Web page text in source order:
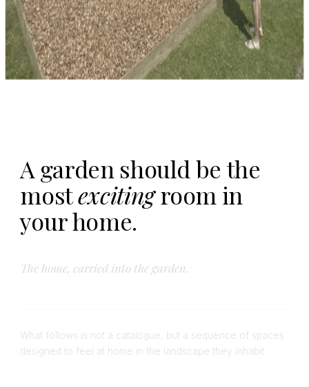
A garden should be the
mostexcitingroom in
your home.
The home, carried into the garden.
What follows is not a catalogue, but a sequence of spaces
designed to feel at home in the landscape they inhabit.